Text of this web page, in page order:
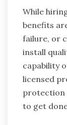
While
benefits
failure, or
install
capability
licensed
protection
to get